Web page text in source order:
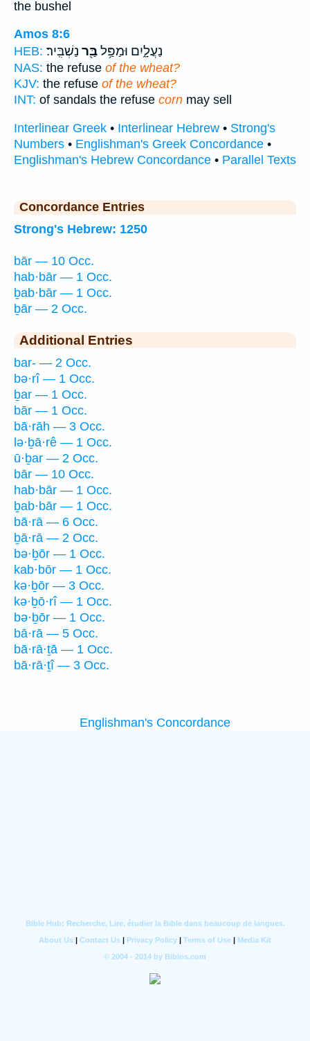
the bushel
Amos 8:6
HEB:
נַעֲלָ֑יִם וּמַפַּ֥לבַּ֖ר נַשְׁבִּֽיר׃
NAS: the refuse of the wheat?
KJV: the refuse of the wheat?
INT: of sandals the refuse corn may sell
Interlinear Greek • Interlinear Hebrew • Strong's
Numbers • Englishman's Greek Concordance •
Englishman's Hebrew Concordance • Parallel Texts
Concordance Entries
Strong's Hebrew: 1250
bār — 10 Occ.
hab·bār — 1 Occ.
ḇab·bār — 1 Occ.
ḇār — 2 Occ.
Additional Entries
bar- — 2 Occ.
bə·rî — 1 Occ.
ḇar — 1 Occ.
bār — 1 Occ.
bā·rāh — 3 Occ.
lə·ḇā·rê — 1 Occ.
ū·ḇar — 2 Occ.
bār — 10 Occ.
hab·bār — 1 Occ.
ḇab·bār — 1 Occ.
bā·rā — 6 Occ.
ḇā·rā — 2 Occ.
bə·ḇōr — 1 Occ.
kab·bōr — 1 Occ.
kə·ḇōr — 3 Occ.
kə·ḇō·rî — 1 Occ.
bə·ḇōr — 1 Occ.
bā·rā — 5 Occ.
bā·rā·ṯā — 1 Occ.
bā·rā·ṯî — 3 Occ.
Englishman's Concordance